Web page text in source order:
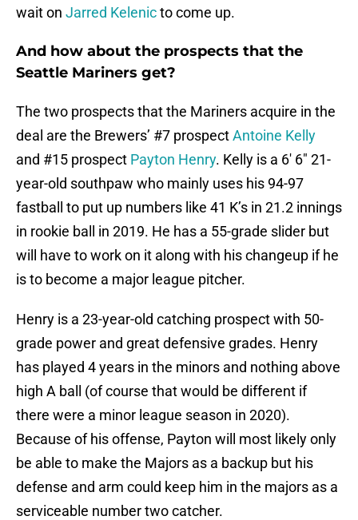
wait on Jarred Kelenicto come up.
And how about the prospects that the
Seattle Mariners get?
The two prospects that the Mariners acquire in the
deal are the Brewers’ #7 prospectAntoine Kelly
and #15 prospect Payton Henry. Kelly is a 6′ 6″ 21-
year-old southpaw who mainly uses his 94-97
fastball to put up numbers like 41 K’s in 21.2 innings
in rookie ball in 2019. He has a 55-grade slider but
will have to work on it along with his changeup if he
is to become a major league pitcher.
Henry is a 23-year-old catching prospect with 50-
grade power and great defensive grades. Henry
has played 4 years in the minors and nothing above
high A ball (of course that would be different if
there were a minor league season in 2020).
Because of his offense, Payton will most likely only
be able to make the Majors as a backup but his
defense and arm could keep him in the majors as a
serviceable number two catcher.